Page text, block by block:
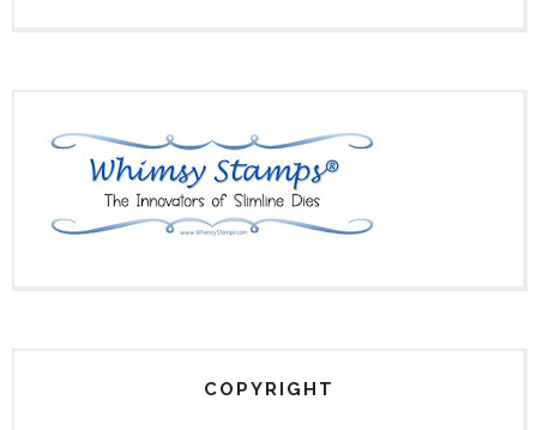
COPYRIGHT